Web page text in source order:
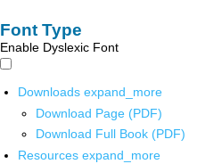
Font Type
Enable Dyslexic Font
Downloads expand_more
Download Page (PDF)
Download Full Book (PDF)
Resources expand_more